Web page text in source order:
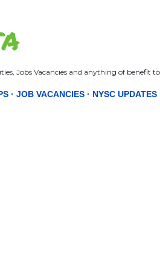
Jobs Vacancies and anything of benefit
JOB VACANCIES NYSC UPDATES